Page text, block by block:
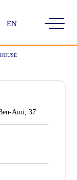
Choose
Ami, 37